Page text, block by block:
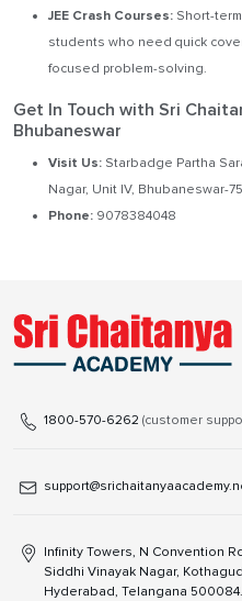
JEE Crash Courses: Short-
students who need quick
focused problem-solving.
Get In Touch with Sri
Bhubaneswar
Visit Us: Starbadge Partha
Nagar, Unit IV, Bhubaneswar-
Phone: 9078384048
1800-570-6262 (customer
Infinity Towers, N Convention
Siddhi Vinayak Nagar,
Hyderabad, Telangana 500084.